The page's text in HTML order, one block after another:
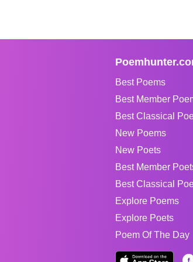
Best Poems
Best Member
Best Classical
New Poems
New Poets
Best Member
Best Classical
Explore Poems
Explore Poets
Poem Of The Day